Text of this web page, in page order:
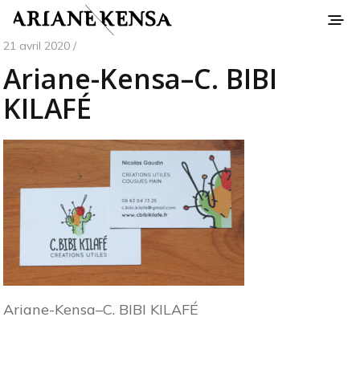
21 avril 2020 /
Ariane-Kensa–C. BIBI
KILAFÉ
Ariane-Kensa–C. BIBI KILAFÉ